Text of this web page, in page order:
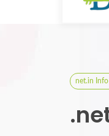
net.in